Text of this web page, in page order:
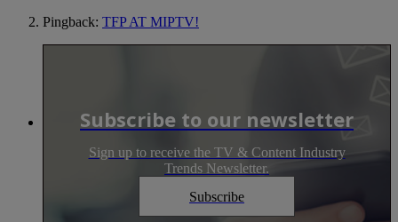
Pingback: TFP AT MIPTV!
Subscribe to our newsletter
Sign up to receive the TV & Content Industry
Trends Newsletter.
Subscribe